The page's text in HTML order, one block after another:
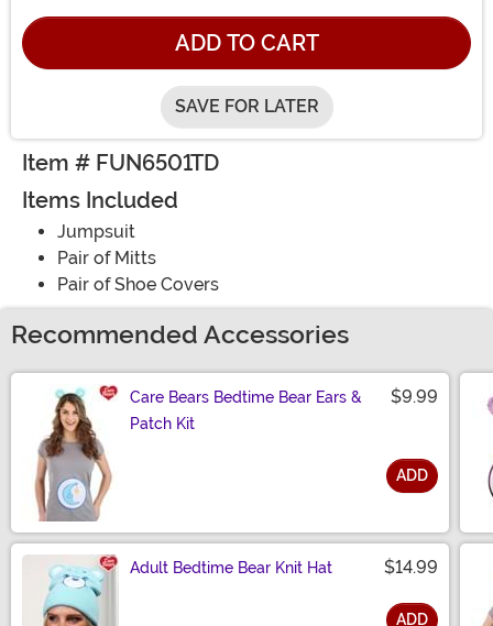
ADD TO CART
SAVE FOR LATER
Item # FUN6501TD
Items Included
Jumpsuit
Pair of Mitts
Pair of Shoe Covers
Recommended Accessories
Care Bears Bedtime Bear Ears &
Patch Kit
$9.99
ADD
Adult Bedtime Bear Knit Hat $14.99
ADD